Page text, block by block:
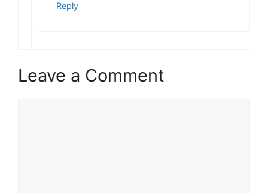
Reply
Leave a Comment